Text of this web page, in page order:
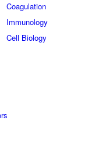
Coagulation
Immunology
Cell Biology